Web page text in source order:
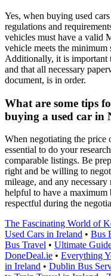
Yes, when buying used
regulations and
vehicles must have a valid
vehicle meets the minimum
Additionally, it is important
and that all necessary
document, is in order.
What are some tips
buying a used car in
When negotiating the price
essential to do your
comparable listings. Be
right and be willing to
mileage, and any
helpful to have a maximum
respectful during the
The Fascinating World of
Used Cars in Ireland • Bus
Bus Travel • Ultimate
DoneDeal.ie • Everything
in Ireland • Dublin Bus